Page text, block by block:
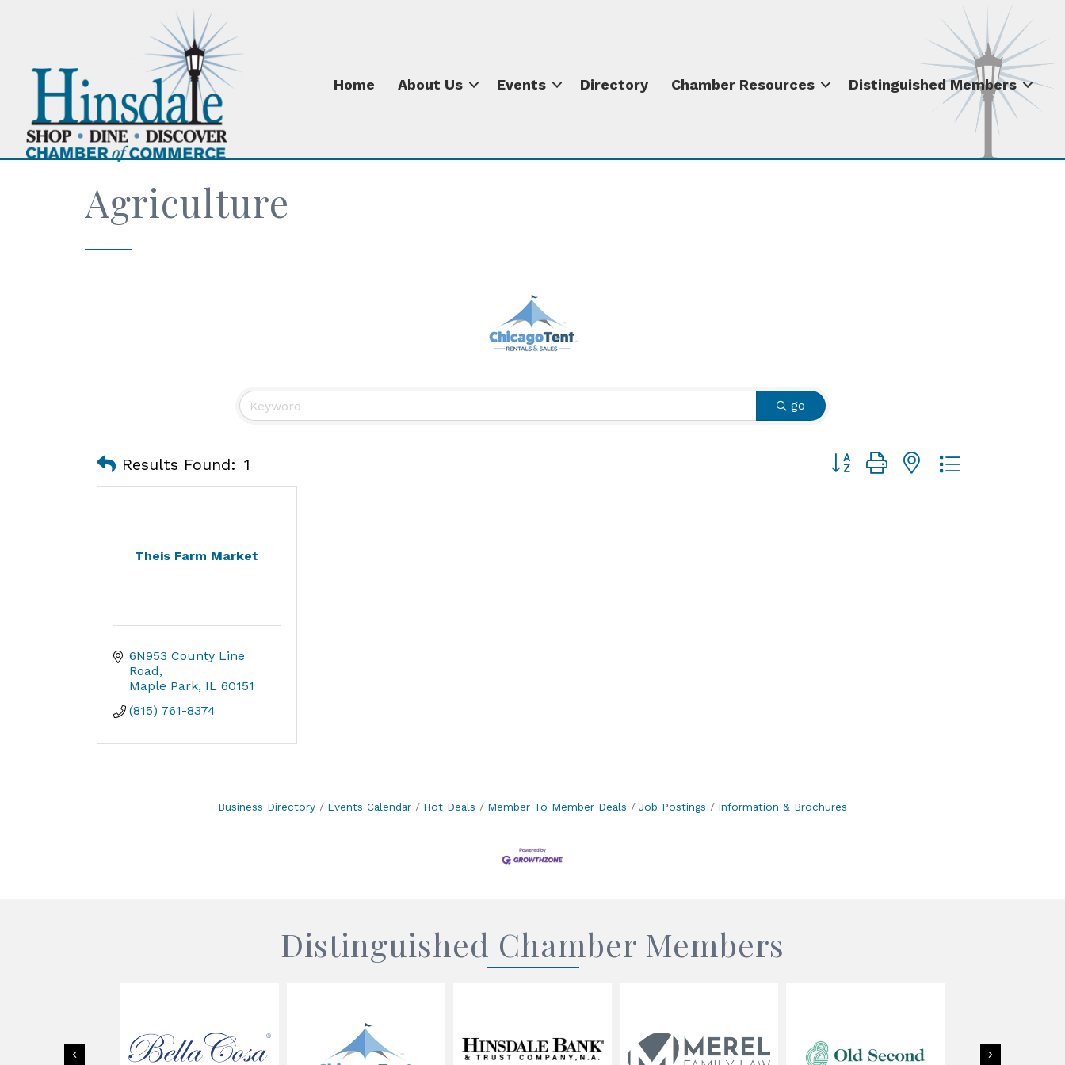
Home About Us Events Directory Chamber Resources Distinguished Members
Agriculture
go
Results Found: 1 Button group with nested dropdown
Theis Farm Market
6N953 County Line
Road
Maple Park IL 60151
(815) 761-8374
Business Directory Events Calendar Hot Deals Member To Member Deals Job Postings Information & Brochures
Distinguished Chamber Members
Next
Previous